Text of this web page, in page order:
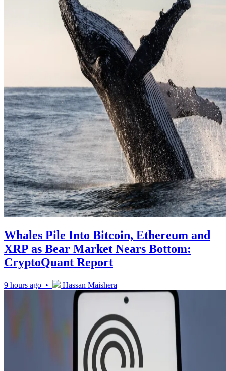
Whales Pile Into Bitcoin, Ethereum and
XRP as Bear Market Nears Bottom:
CryptoQuant Report
9 hours ago • Hassan Maishera